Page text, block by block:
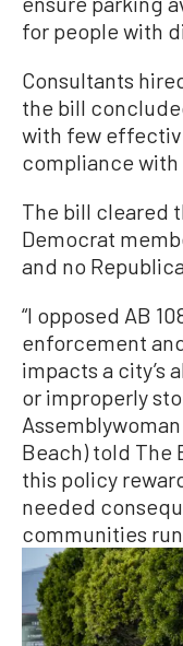
for people with
Consultants
the bill
with few
compliance with
The bill cleared
Democrat
and no
“I opposed AB
enforcement
impacts a city’s
or improperly
Beach) told The
this policy
needed
communities